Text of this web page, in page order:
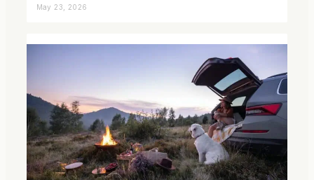
May 23, 2026